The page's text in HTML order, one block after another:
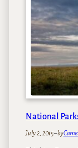
National
July 2, 2015–by